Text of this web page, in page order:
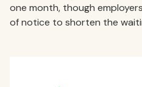
one month, though
of notice to shorten the